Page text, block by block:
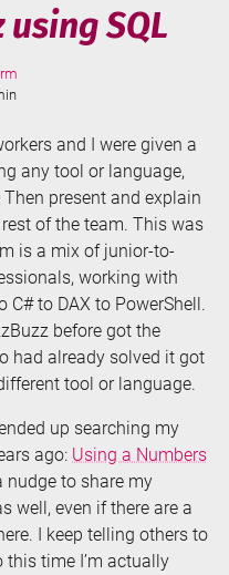
using SQL
and I were given a
any tool or language,
present and explain
of the team. This was
is a mix of junior-to-
working with
C# to DAX to PowerShell.
before got the
had already solved it got
tool or language.
up searching my
ago: Using a Numbers
nudge to share my
well, even if there are a
I keep telling others to
this time I’m actually